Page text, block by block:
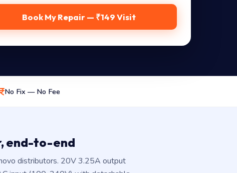
Book My Repair — ₹149 Visit
No Fix — No Fee
end-to-end
distributors. 20V 3.25A output